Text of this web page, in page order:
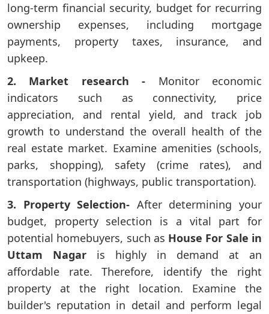
long-term financial security, budget for recurring
ownership expenses, including mortgage
payments, property taxes, insurance, and
upkeep.
2. Market research - Monitor economic
indicators such as connectivity, price
appreciation, and rental yield, and track job
growth to understand the overall health of the
real estate market. Examine amenities (schools,
parks, shopping), safety (crime rates), and
transportation (highways, public transportation).
3. Property Selection- After determining your
budget, property selection is a vital part for
potential homebuyers, such as House For Sale in
Uttam Nagar
is highly in demand at an
affordable rate. Therefore, identify the right
property at the right location. Examine the
builder's reputation in detail and perform legal